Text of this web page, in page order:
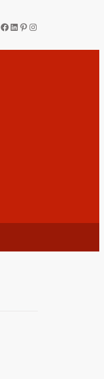
Facebook
LinkedIn
Pinterest
Instagram